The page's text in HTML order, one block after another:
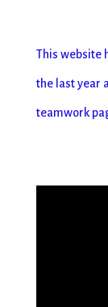
This website
the last year
teamwork